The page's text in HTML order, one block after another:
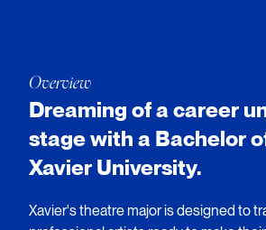
Overview
Dreaming of a career
stage with a Bachelor
Xavier University.
Xavier's theatre major is designed to